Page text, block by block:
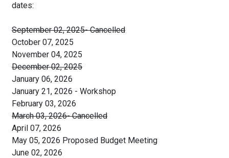
dates:
September 02, 2025- Cancelled
October 07, 2025
November 04, 2025
December 02, 2025
January 06, 2026
January 21, 2026 - Workshop
February 03, 2026
March 03, 2026- Cancelled
April 07, 2026
May 05, 2026 Proposed Budget Meeting
June 02, 2026